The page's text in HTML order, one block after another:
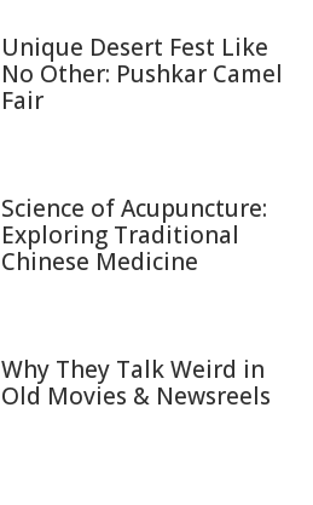
Unique Desert Fest Like
No Other: Pushkar Camel
Fair
Science of Acupuncture:
Exploring Traditional
Chinese Medicine
Why They Talk Weird in
Old Movies & Newsreels